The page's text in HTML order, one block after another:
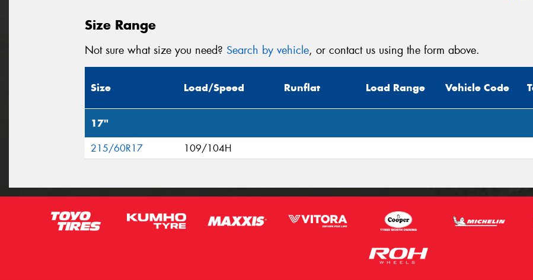
Size Range
Not sure what size you need? Search by vehicle, or contact us using the form above.
Size Load/Speed Runflat Load Range Vehicle Code
17"
215/60R17 109/104H